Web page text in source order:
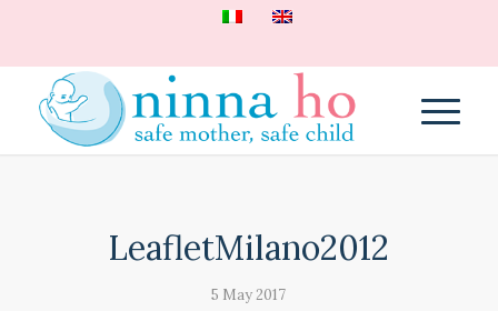
LeafletMilano2012
5 May 2017